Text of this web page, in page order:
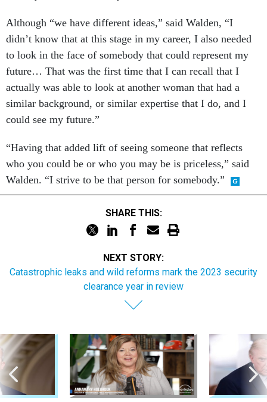
didn’t know that at this stage in my career, I also needed
to look in the face of somebody that could represent my
future… That was the first time that I can recall that I
actually was able to look at another woman that had a
similar background, or similar expertise that I do, and I
could see my future.”
who you could be or who you may be is priceless,” said
Walden. “I strive to be that person for somebody.”
Catastrophic leaks and wild reforms mark the 2023 security
clearance year in review
Sponsor Content Pay & Benefits